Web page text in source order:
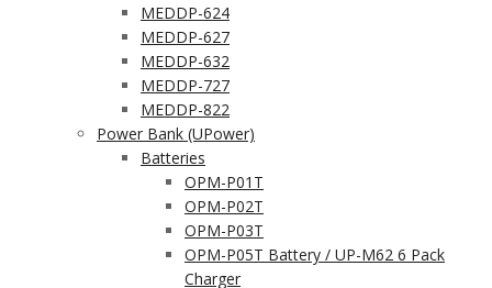
MEDDP-624
MEDDP-627
MEDDP-632
MEDDP-727
MEDDP-822
Power Bank (UPower)
Batteries
OPM-P01T
OPM-P02T
OPM-P03T
OPM-P05T Battery / UP-M62 6 Pack
Charger